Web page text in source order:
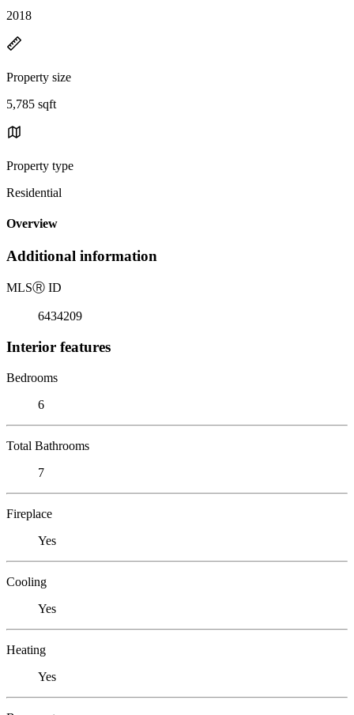
2018
Property size
5,785 sqft
Property type
Residential
Overview
Additional information
MLSⓇ ID
6434209
Interior features
Bedrooms
6
Total Bathrooms
7
Fireplace
Yes
Cooling
Yes
Heating
Yes